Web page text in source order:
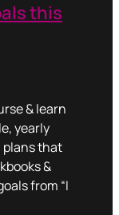
this
& learn
yearly
that
&
from “I